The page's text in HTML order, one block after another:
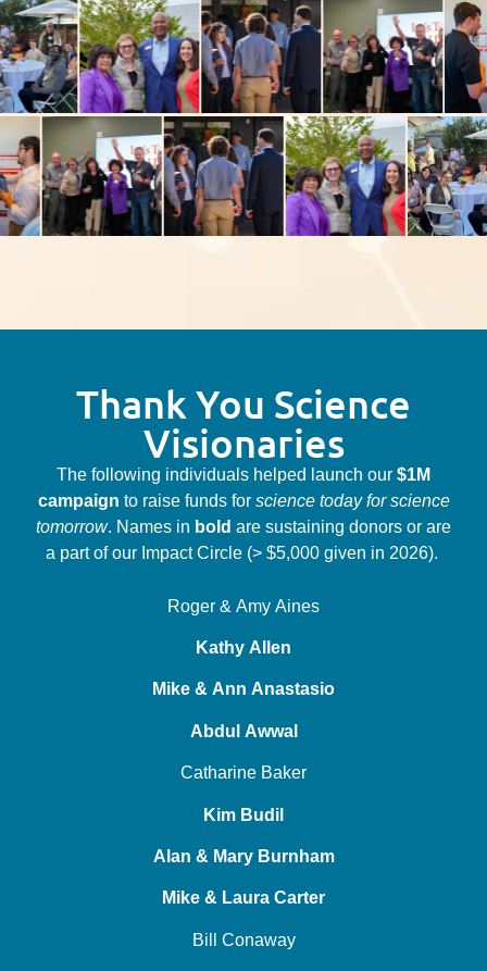
Thank You Science
Visionaries
The following individuals helped launch our $1M
campaign to raise funds for science today for science
tomorrow. Names in bold are sustaining donors or are
a part of our Impact Circle (> $5,000 given in 2026).
Roger & Amy Aines
Kathy Allen
Mike & Ann Anastasio
Abdul Awwal
Catharine Baker
Kim Budil
Alan & Mary Burnham
Mike & Laura Carter
Bill Conaway